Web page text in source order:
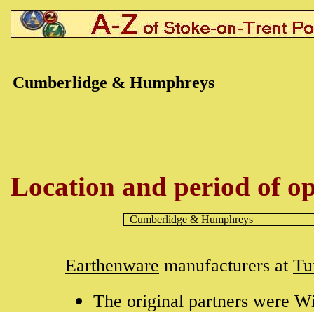
Cumberlidge & Humphreys
Location and period of
Cumberlidge & Humphreys
Earthenware manufacturers at
The original partners were